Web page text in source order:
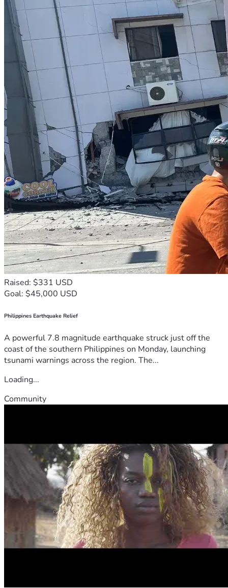
Raised: $331 USD
Goal: $45,000 USD
Philippines Earthquake Relief
A powerful 7.8 magnitude earthquake struck just off the
coast of the southern Philippines on Monday, launching
tsunami warnings across the region. The...
Loading...
Community